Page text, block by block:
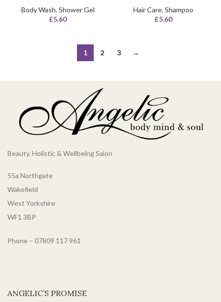
Body Wash, Shower Gel
£5.60
Hair Care, Shampoo
£5.60
1 2 3 →
Beauty, Holistic & Wellbeing Salon
55a Northgate
Wakefield
West Yorkshire
WF1 3BP
Phone – 07809 117 961
ANGELIC’S PROMISE